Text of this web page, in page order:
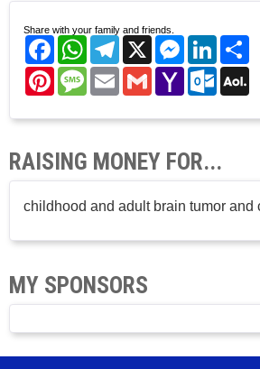
Share with your family and friends.
FacebookWhatsAppTelegram
X Messenger
PinterestMessage
EmailGmailYahoo
Mail
RAISING MONEY FOR...
childhood and adult brain tumor and
MY SPONSORS